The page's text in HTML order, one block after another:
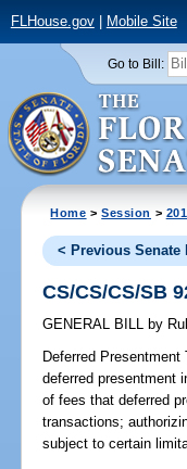
FLHouse.gov| Mobile Site
Go to Bill:
Home >Session >
< Previous Senate
CS/CS/CS/SB
GENERAL BILL by
Deferred Presentment
deferred presentment
of fees that deferred
transactions;
subject to certain